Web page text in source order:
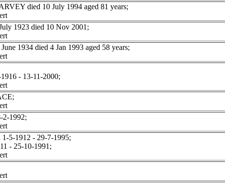
died 10 July 1994 aged 81 years;
1923 died 10 Nov 2001;
1934 died 4 Jan 1993 aged 58 years;
- 13-11-2000;
2-1992;
1-5-1912 - 29-7-1995;
- 25-10-1991;